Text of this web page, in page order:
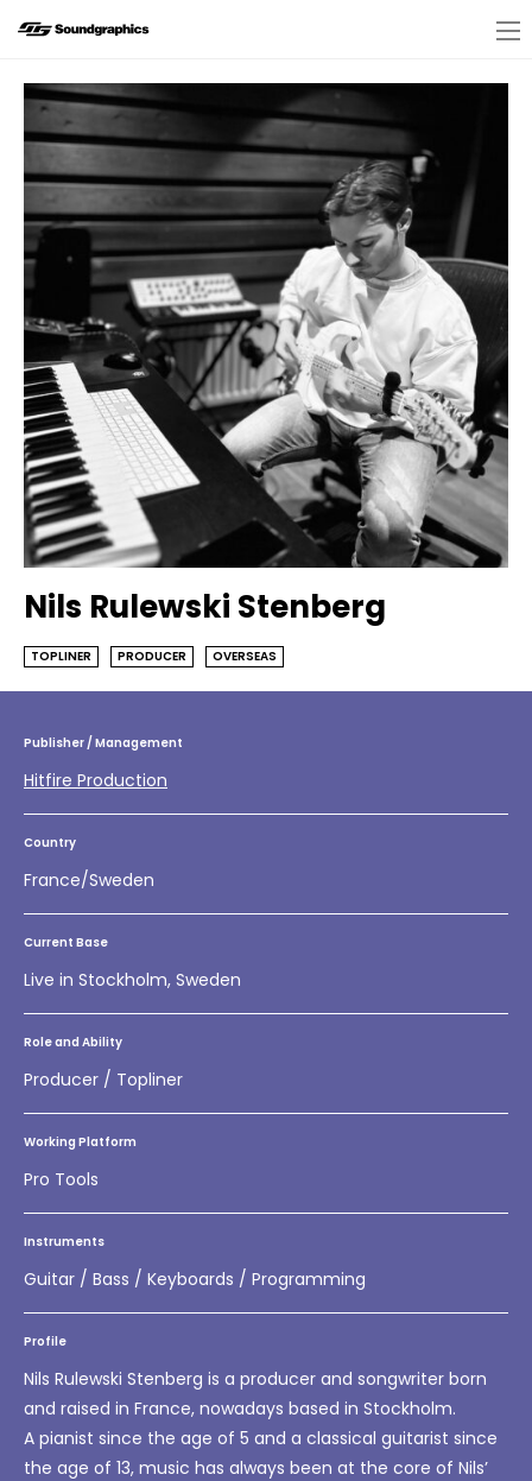
Nils Rulewski Stenberg
TOPLINER PRODUCER OVERSEAS
Publisher / Management
Hitfire Production
Country
France/Sweden
Current Base
Live in Stockholm, Sweden
Role and Ability
Producer / Topliner
Working Platform
Pro Tools
Instruments
Guitar / Bass / Keyboards / Programming
Profile
Nils Rulewski Stenberg is a producer and songwriter born
and raised in France, nowadays based in Stockholm.
A pianist since the age of 5 and a classical guitarist since
the age of 13, music has always been at the core of Nils’